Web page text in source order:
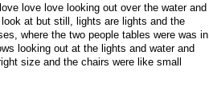
love love looking out over the water and
at but still, lights are lights and the
where the two people tables were was in
looking out at the lights and water and
size and the chairs were like small